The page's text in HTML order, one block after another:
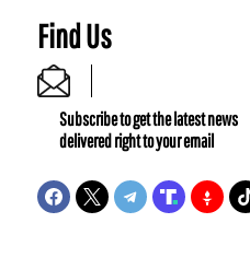
Find Us
Subscribe to get the latest news
delivered right to your email